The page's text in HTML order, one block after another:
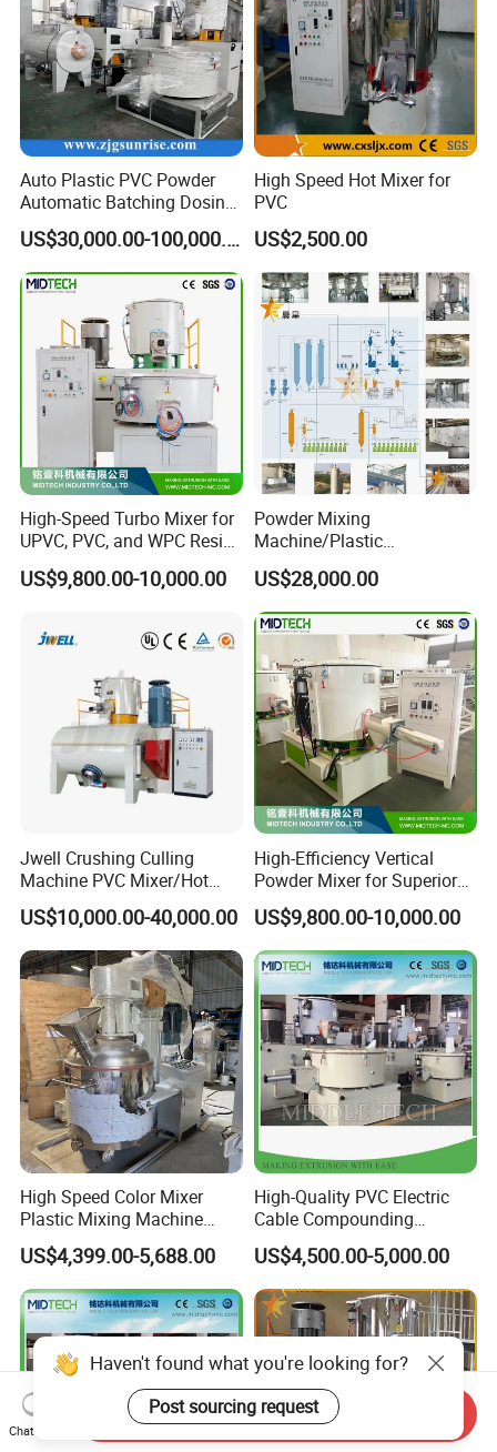
Auto Plastic PVC Powder
Automatic Batching Dosing
& Compounding Weighing
Mixing High Speed Mixer
Conveying System for PVC
Pipe Profile Spc Flooring
Factory
US$30,000.00-100,000.00
High Speed Hot Mixer for
PVC
US$2,500.00
High-Speed Turbo Mixer for
UPVC, PVC, and WPC Resin
Blending
US$9,800.00-10,000.00
Powder Mixing
Machine/Plastic
Mixer/Mixing
Equipment/Material
Weighing and Batching
System Machine/Dosing
Mixing System
US$28,000.00
Jwell Crushing Culling
Machine PVC Mixer/Hot
and Cool Mixer/PVC Powder
Mixer/Horizontal/Vertical
Mixer
US$10,000.00-40,000.00
High-Efficiency Vertical
Powder Mixer for Superior
3D Printing
US$9,800.00-10,000.00
High Speed Color Mixer
Plastic Mixing Machine
High Speed Disperser Paint
Mixing and Dispersion
Machine Paint Disperser for
Paint
US$4,399.00-5,688.00
High-Quality PVC Electric
Cable Compounding
Powder for Bulk Orders
US$4,500.00-5,000.00
Haven't found what you're looking for?
Post sourcing request
Chat Now
Send Inquiry